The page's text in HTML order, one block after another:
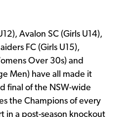
Avalon SC (Girls U14),
FC (Girls U15),
Over 30s) and
Men) have all made it
final of the NSW-wide
the Champions of every
in a post-season knockout